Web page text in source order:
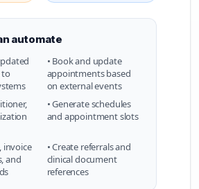
automate
to
• Book and update
appointments based
on external events
• Generate schedules
and appointment slots
invoice
and
• Create referrals and
clinical document
references